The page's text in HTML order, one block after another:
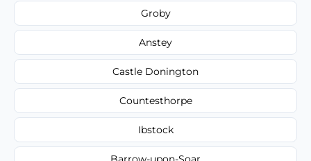
Groby
Anstey
Castle Donington
Countesthorpe
Ibstock